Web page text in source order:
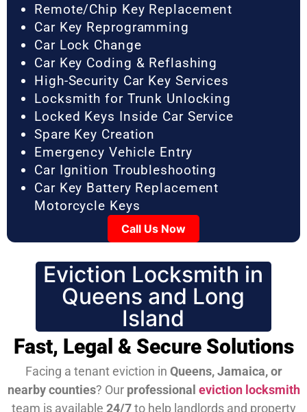
Remote/Chip Key Replacement
Car Key Reprogramming
Car Lock Change
Car Key Coding & Reflashing
High-Security Car Key Services
Locksmith for Trunk Unlocking
Locked Keys Inside Car Service
Spare Key Creation
Emergency Vehicle Entry
Car Ignition Troubleshooting
Car Key Battery Replacement
Motorcycle Keys
Call Us Now
Eviction Locksmith in
Queens and Long
Island
Fast, Legal & Secure Solutions
Facing a tenant eviction in Queens, Jamaica, or
nearby counties? Our professional eviction locksmith
team is available 24/7to help landlords and property